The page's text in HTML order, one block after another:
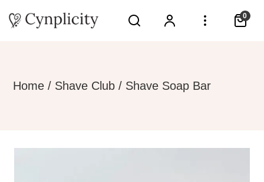
0
Home / Shave Club / Shave Soap Bar